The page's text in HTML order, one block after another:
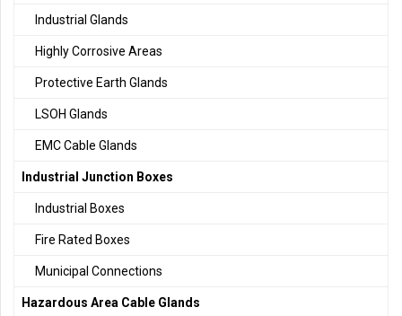
Industrial Glands
Highly Corrosive Areas
Protective Earth Glands
LSOH Glands
EMC Cable Glands
Industrial Junction Boxes
Industrial Boxes
Fire Rated Boxes
Municipal Connections
Hazardous Area Cable Glands